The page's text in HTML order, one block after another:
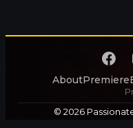
AboutPremiere
© 2026